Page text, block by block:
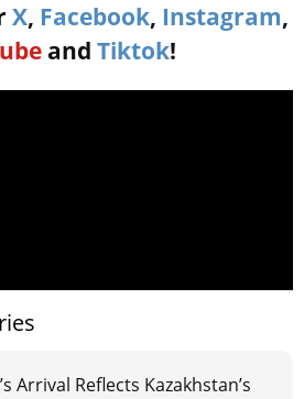
X, Facebook, Instagram,
and Tiktok!
Arrival Reflects Kazakhstan’s